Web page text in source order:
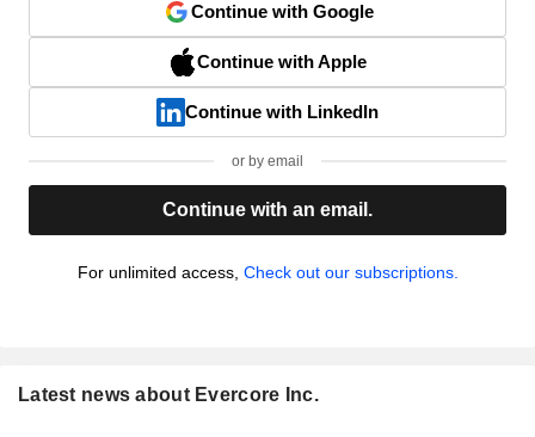
Continue with Google
Continue with Apple
Continue with LinkedIn
or by email
Continue with an email.
For unlimited access, Check out our subscriptions.
Latest news about Evercore Inc.